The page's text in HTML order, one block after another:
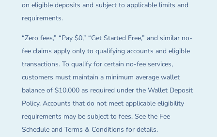
on eligible deposits and subject to applicable limits and
requirements.
“Zero fees,” “Pay $0,” “Get Started Free,” and similar no-
fee claims apply only to qualifying accounts and eligible
transactions. To qualify for certain no-fee services,
customers must maintain a minimum average wallet
balance of $10,000 as required under the Wallet Deposit
Policy. Accounts that do not meet applicable eligibility
requirements may be subject to fees. See the Fee
Schedule and Terms & Conditions for details.